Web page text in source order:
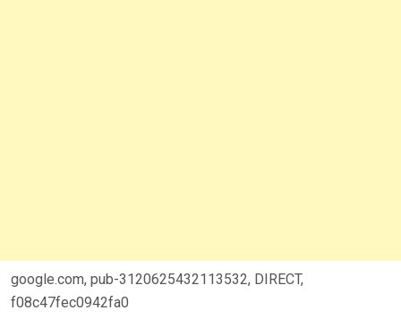
google.com, pub-3120625432113532, DIRECT,
f08c47fec0942fa0